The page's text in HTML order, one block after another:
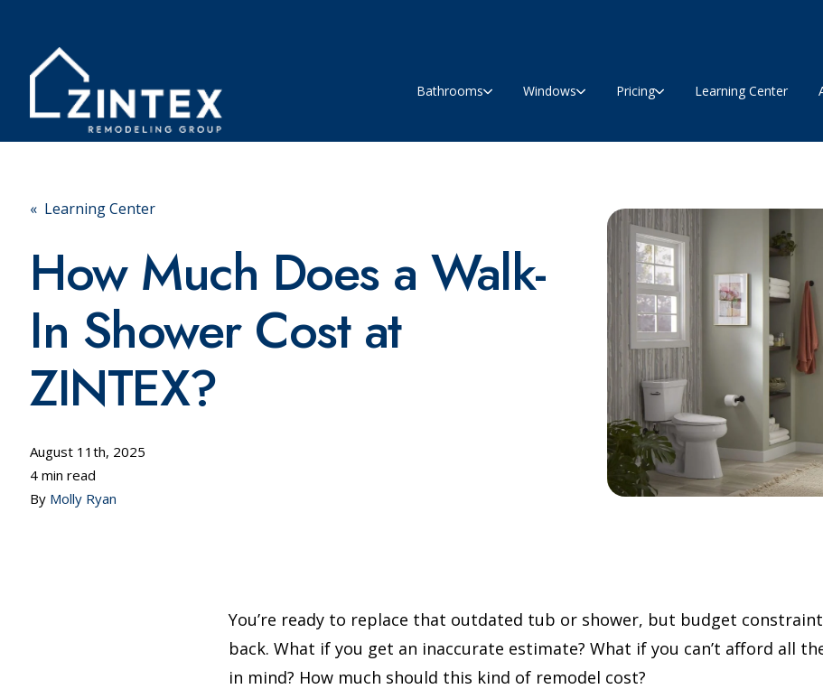
Bathrooms Windows Pricing Learning Center
« Learning Center
How Much Does a Walk-
In Shower Cost at
ZINTEX?
August 11th, 2025
4 min read
By Molly Ryan
You’re ready to replace that outdated tub or shower, but budget
back. What if you get an inaccurate estimate? What if you can’t afford all
in mind? How much should this kind of remodel cost?